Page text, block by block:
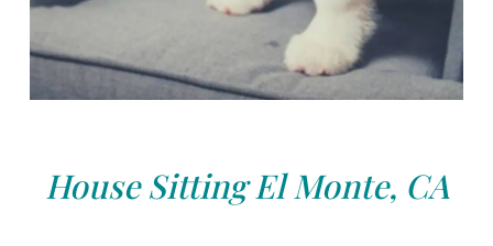
House Sitting El Monte, CA